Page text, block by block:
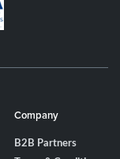
Company
B2B Partners